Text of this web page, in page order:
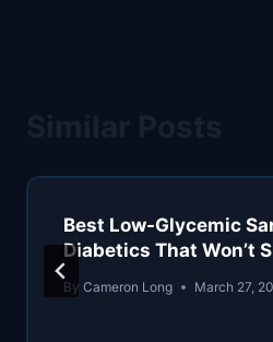
Best Low-Glycemic
Diabetics That Won’t
By Cameron Long March 27,